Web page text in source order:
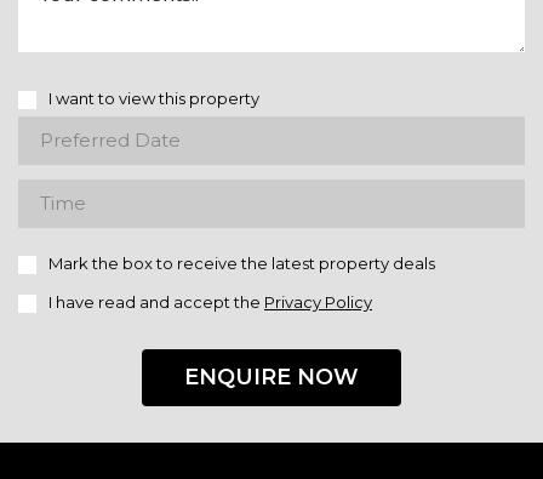
I want to view this property
Mark the box to receive the latest property deals
I have read and accept the Privacy Policy
ENQUIRE NOW